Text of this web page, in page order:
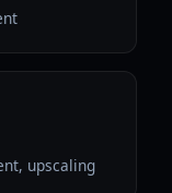
upscaling